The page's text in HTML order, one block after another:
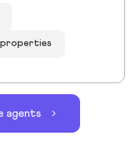
properties
agents